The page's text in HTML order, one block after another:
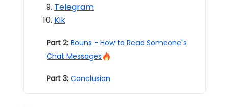
Telegram
Kik
Part 2: Bouns - How to Read Someone's
Chat Messages
Part 3: Conclusion